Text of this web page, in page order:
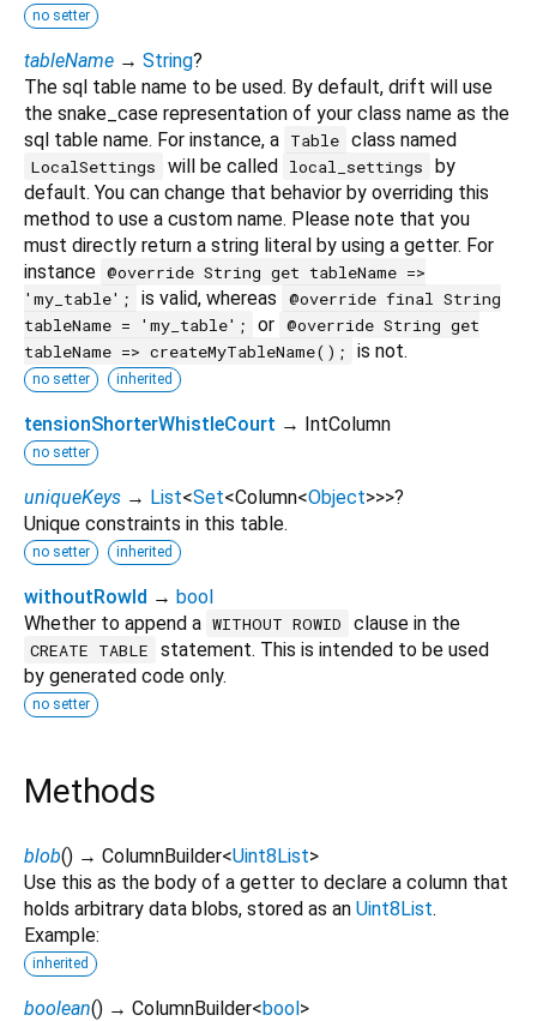
no setter
tableName → String?
The sql table name to be used. By default, drift will use
the snake_case representation of your class name as the
sql table name. For instance, a Table class named
LocalSettings will be called local_settings
by
default. You can change that behavior by overriding this
method to use a custom name. Please note that you
must directly return a string literal by using a getter. For
instance @override String get tableName =>
'my_table';
is valid, whereas
@override final String
tableName = 'my_table';
or @override String get
tableName => createMyTableName();
is not.
no setter inherited
tensionShorterWhistleCourt → IntColumn
no setter
uniqueKeys → List<Set<Column<Object>>>?
Unique constraints in this table.
no setter inherited
withoutRowId → bool
Whether to append a WITHOUT ROWID clause in the
CREATE TABLE
statement. This is intended to be used
by generated code only.
no setter
Methods
blob() → ColumnBuilder<Uint8List>
Use this as the body of a getter to declare a column that
holds arbitrary data blobs, stored as an Uint8List.
Example:
inherited
boolean() → ColumnBuilder<bool>